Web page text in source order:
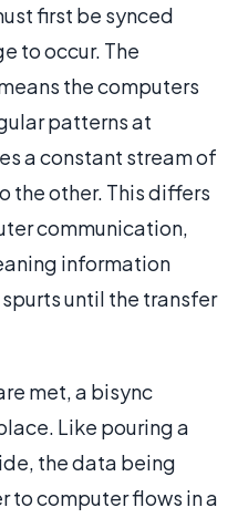
first be synced
to occur. The
the computers
patterns at
a constant stream of
the other. This differs
communication,
information
until the transfer
met, a bisync
Like pouring a
the data being
to computer flows in a